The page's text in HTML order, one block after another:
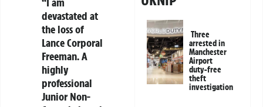
devastated at
the loss of
Lance Corporal
Freeman. A
highly
professional
Junior Non-
Three
arrested in
Manchester
Airport
duty-free
theft
investigation